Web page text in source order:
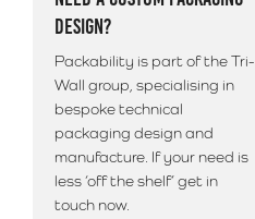
DESIGN?
Packability is part of the Tri-
Wall group, specialising in
bespoke technical
packaging design and
manufacture. If your need is
less ‘off the shelf’ get in
touch now.